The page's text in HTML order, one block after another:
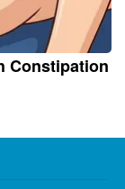
Constipation